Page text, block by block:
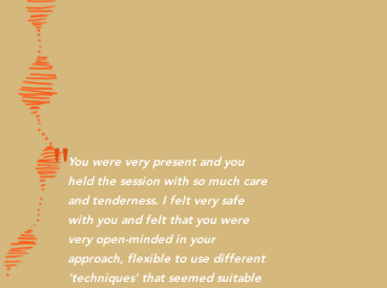
"You were very present and you
held the session with so much care
and tenderness. I felt very safe
with you and felt that you were
very open-minded in your
approach, flexible to use different
'techniques' that seemed suitable